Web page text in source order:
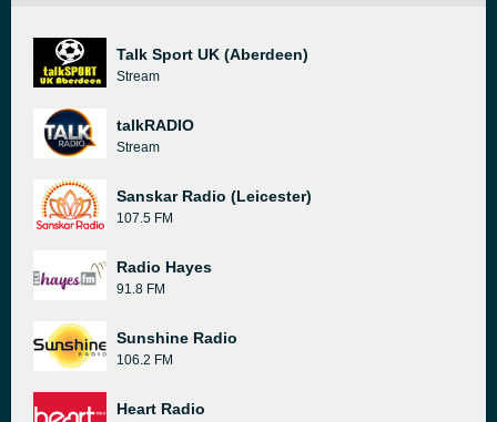
Talk Sport UK (Aberdeen)
Stream
talkRADIO
Stream
Sanskar Radio (Leicester)
107.5 FM
Radio Hayes
91.8 FM
Sunshine Radio
106.2 FM
Heart Radio